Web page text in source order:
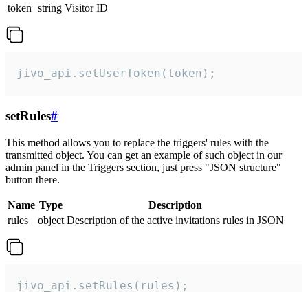
token string Visitor ID
jivo_api.setUserToken(token);
setRules#
This method allows you to replace the triggers' rules with the
transmitted object. You can get an example of such object in our
admin panel in the Triggers section, just press "JSON structure"
button there.
Name Type
Description
rules
object Description of the active invitations rules in JSON
jivo_api.setRules(rules);